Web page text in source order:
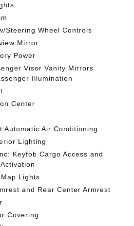
Steering Wheel Controls
Mirror
Power
Visor Vanity Mirrors
Illumination
Center
Automatic Air Conditioning
Lighting
Keyfob Cargo Access and
Lights
and Rear Center Armrest
Covering